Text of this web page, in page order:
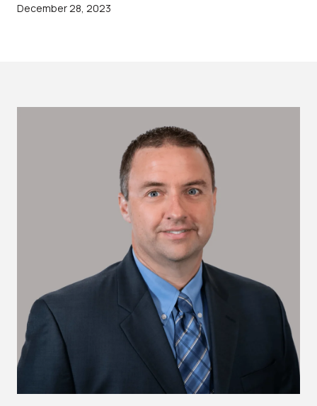
December 28, 2023